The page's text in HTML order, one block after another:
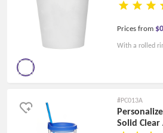
Prices from
With a rolled
#PC013A
Solid